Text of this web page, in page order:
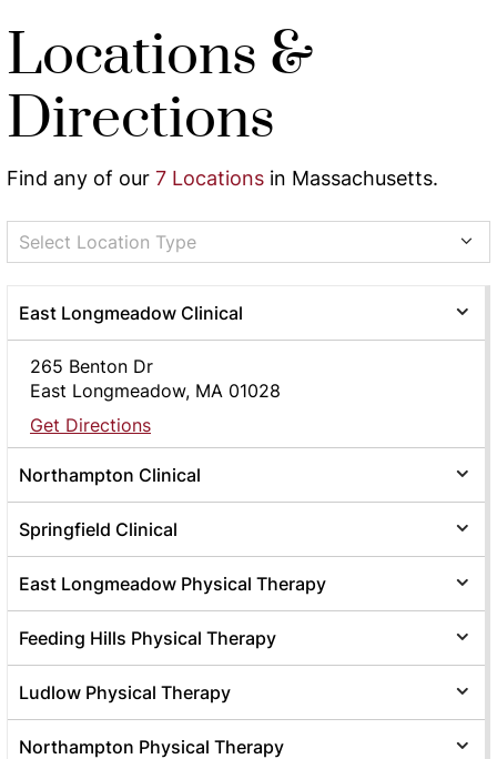
Locations &
Directions
Find any of our 7 Locations in Massachusetts.
Select Location Type
East Longmeadow Clinical
265 Benton Dr
East Longmeadow, MA 01028
Get Directions
Northampton Clinical
Springfield Clinical
East Longmeadow Physical Therapy
Feeding Hills Physical Therapy
Ludlow Physical Therapy
Northampton Physical Therapy